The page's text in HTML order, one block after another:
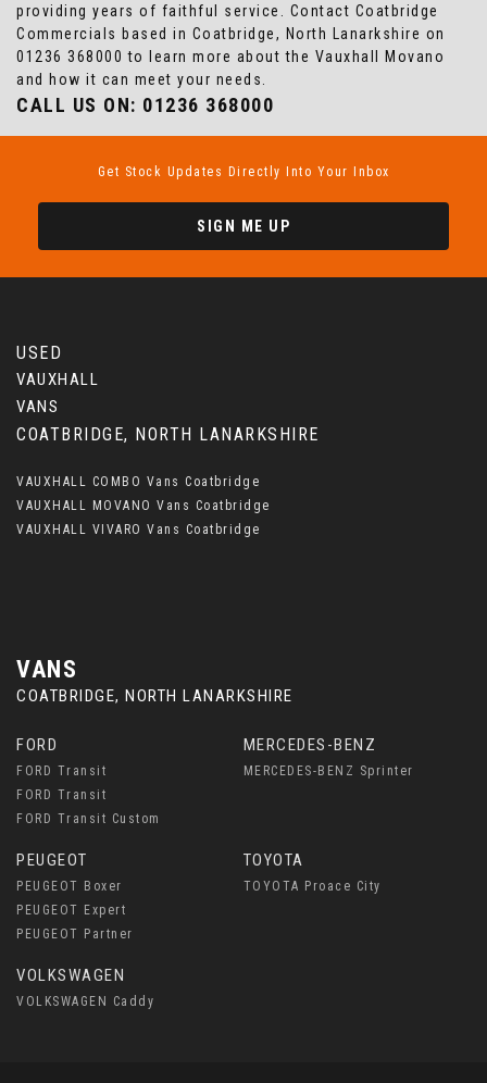
providing years of faithful service. Contact Coatbridge
Commercials based in Coatbridge, North Lanarkshire on
01236 368000 to learn more about the Vauxhall Movano
and how it can meet your needs.
CALL US ON: 01236 368000
Get Stock Updates Directly Into Your Inbox
SIGN ME UP
USED
VAUXHALL
VANS
COATBRIDGE, NORTH LANARKSHIRE
VAUXHALL COMBO Vans Coatbridge
VAUXHALL MOVANO Vans Coatbridge
VAUXHALL VIVARO Vans Coatbridge
VANS
COATBRIDGE, NORTH LANARKSHIRE
FORD
FORD Transit
FORD Transit
FORD Transit Custom
MERCEDES-BENZ
MERCEDES-BENZ Sprinter
PEUGEOT
PEUGEOT Boxer
PEUGEOT Expert
PEUGEOT Partner
TOYOTA
TOYOTA Proace City
VOLKSWAGEN
VOLKSWAGEN Caddy